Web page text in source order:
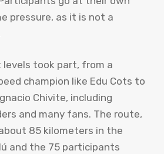
pressure, as it is not a
took part, from a
champion like Edu Cots to
Chivite, including
and many fans. The route,
85 kilometers in the
and the 75 participants